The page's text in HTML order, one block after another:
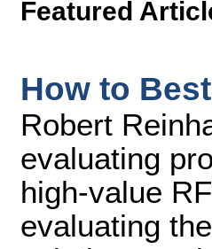
Featured
How to
Robert
evaluating
high-value
evaluating